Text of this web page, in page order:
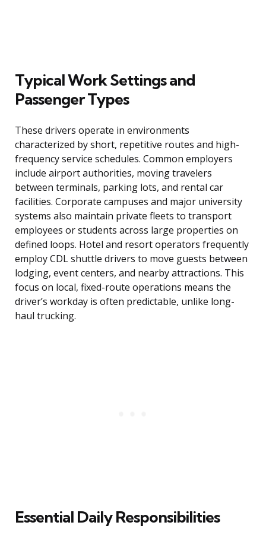
Typical Work Settings and
Passenger Types
These drivers operate in environments
characterized by short, repetitive routes and high-
frequency service schedules. Common employers
include airport authorities, moving travelers
between terminals, parking lots, and rental car
facilities. Corporate campuses and major university
systems also maintain private fleets to transport
employees or students across large properties on
defined loops. Hotel and resort operators frequently
employ CDL shuttle drivers to move guests between
lodging, event centers, and nearby attractions. This
focus on local, fixed-route operations means the
driver’s workday is often predictable, unlike long-
haul trucking.
Essential Daily Responsibilities